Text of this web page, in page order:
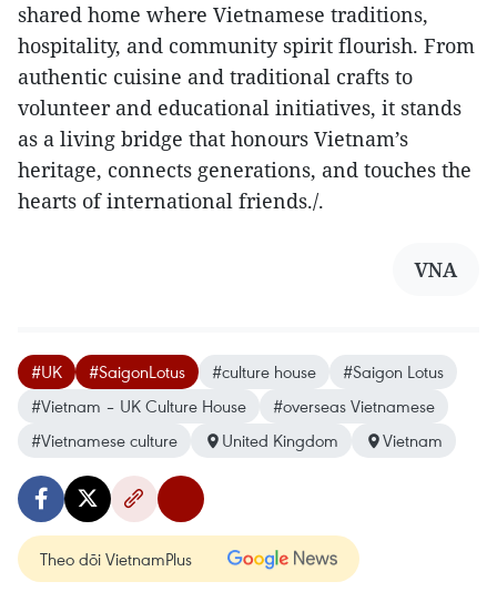
shared home where Vietnamese traditions,
hospitality, and community spirit flourish. From
authentic cuisine and traditional crafts to
volunteer and educational initiatives, it stands
as a living bridge that honours Vietnam’s
heritage, connects generations, and touches the
hearts of international friends./.
VNA
#UK #SaigonLotus #culture house
#Saigon Lotus
#Vietnam – UK Culture House
#overseas Vietnamese
#Vietnamese culture
United Kingdom Vietnam
Theo dõi VietnamPlus